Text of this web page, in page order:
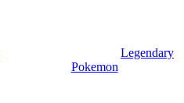
Legendary
Pokemon